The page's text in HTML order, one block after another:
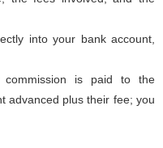
into your bank account,
commission is paid to the
advanced plus their fee; you